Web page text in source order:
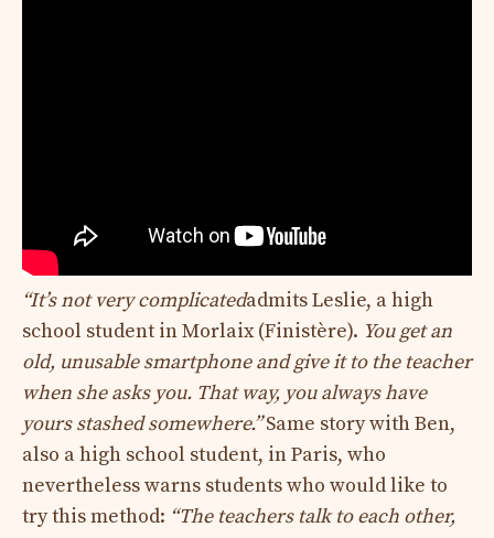
“It’s not very complicatedadmits Leslie, a high
school student in Morlaix (Finistère). You get an
old, unusable smartphone and give it to the teacher
when she asks you. That way, you always have
yours stashed somewhere.”Same story with Ben,
also a high school student, in Paris, who
nevertheless warns students who would like to
try this method: “The teachers talk to each other,